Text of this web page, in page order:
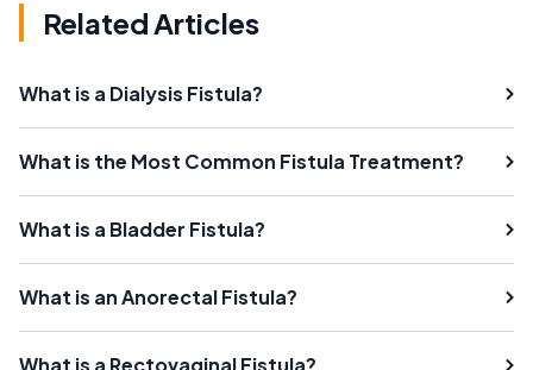
Related Articles
What is a Dialysis Fistula?
What is the Most Common Fistula Treatment?
What is a Bladder Fistula?
What is an Anorectal Fistula?
What is a Rectovaginal Fistula?